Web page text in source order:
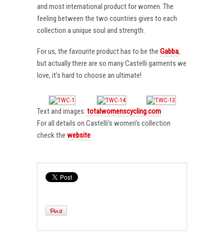
and most international product for women. The
feeling between the two countries gives to each
collection a unique soul and strength.
For us, the favourite product has to be the Gabba,
but actually there are so many Castelli garments we
love, it’s hard to choose an ultimate!
Text and images: totalwomenscycling.com
For all details on Castelli’s women’s collection
check the website